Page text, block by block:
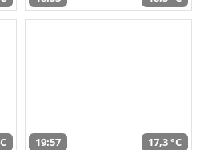
19:57 17,3 °C